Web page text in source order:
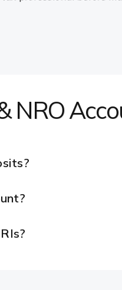
NRO